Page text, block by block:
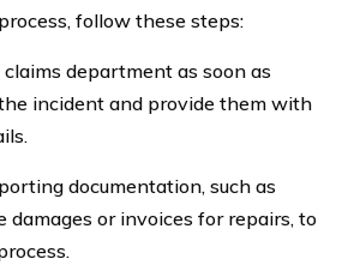
follow these steps:
claims department as soon as
incident and provide them with
documentation, such as
damages or invoices for repairs, to